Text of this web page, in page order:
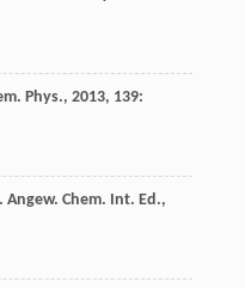
Phys., 2013, 139:
Angew. Chem. Int. Ed.,